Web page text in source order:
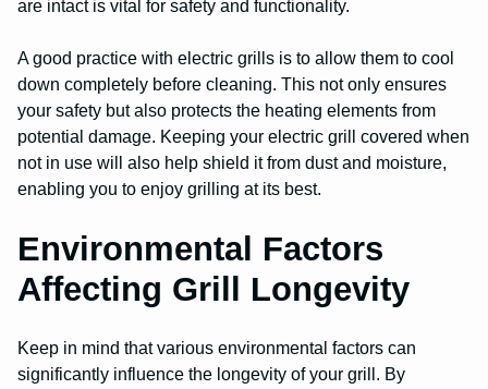
are intact is vital for safety and functionality.
A good practice with electric grills is to allow them to cool
down completely before cleaning. This not only ensures
your safety but also protects the heating elements from
potential damage. Keeping your electric grill covered when
not in use will also help shield it from dust and moisture,
enabling you to enjoy grilling at its best.
Environmental Factors
Affecting Grill Longevity
Keep in mind that various environmental factors can
significantly influence the longevity of your grill. By